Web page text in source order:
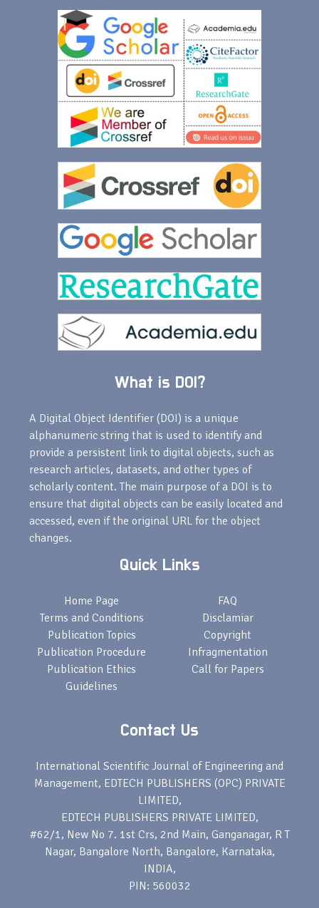
What is DOI?
A Digital Object Identifier (DOI) is a unique
alphanumeric string that is used to identify and
provide a persistent link to digital objects, such as
research articles, datasets, and other types of
scholarly content. The main purpose of a DOI is to
ensure that digital objects can be easily located and
accessed, even if the original URL for the object
changes.
Quick Links
Home Page
Terms and Conditions
Publication Topics
Publication Procedure
Publication Ethics
Guidelines
FAQ
Disclamiar
Copyright
Infragmentation
Call for Papers
Contact Us
International Scientific Journal of Engineering and
Management, EDTECH PUBLISHERS (OPC) PRIVATE
LIMITED,
EDTECH PUBLISHERS PRIVATE LIMITED,
#62/1, New No 7. 1st Crs, 2nd Main, Ganganagar, R T
Nagar, Bangalore North, Bangalore, Karnataka,
INDIA,
PIN: 560032